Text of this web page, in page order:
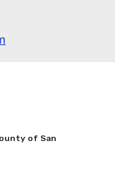
of San